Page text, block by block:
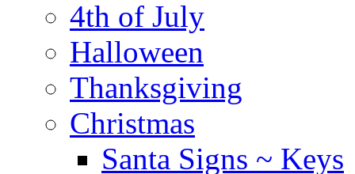
4th of July
Halloween
Thanksgiving
Christmas
Santa Signs ~ Keys